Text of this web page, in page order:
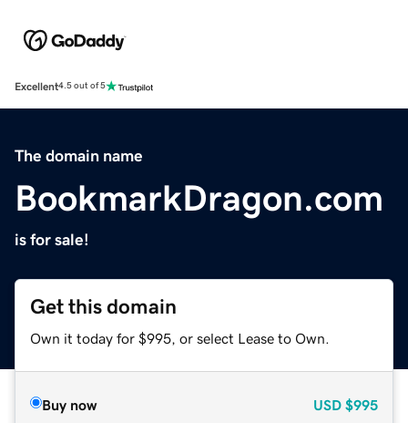
Excellent4.5 out of 5
The domain name
BookmarkDragon.com
is for sale!
Get this domain
Own it today for $995, or select Lease to Own.
Buy now USD $995